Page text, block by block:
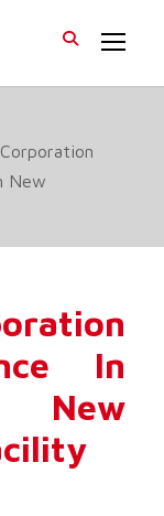
New
In
New